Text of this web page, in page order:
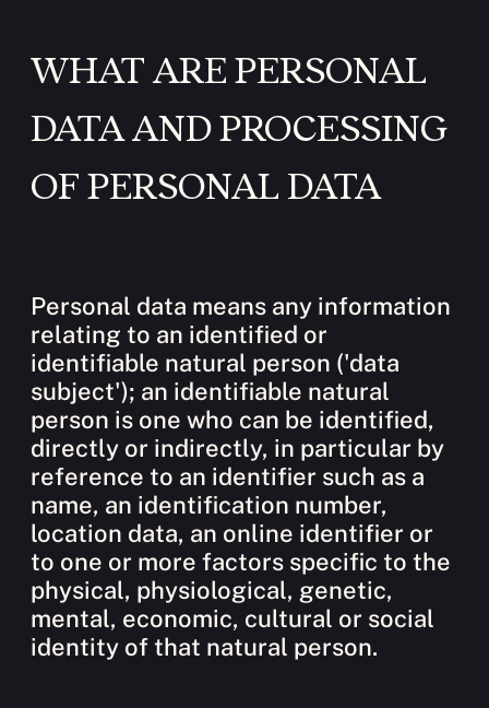
WHAT ARE PERSONAL
DATA AND PROCESSING
OF PERSONAL DATA
Personal data means any information
relating to an identified or
identifiable natural person ('data
subject'); an identifiable natural
person is one who can be identified,
directly or indirectly, in particular by
reference to an identifier such as a
name, an identification number,
location data, an online identifier or
to one or more factors specific to the
physical, physiological, genetic,
mental, economic, cultural or social
identity of that natural person.